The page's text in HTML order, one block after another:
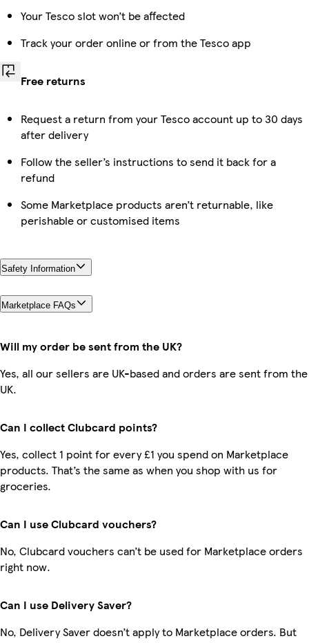
Your Tesco slot won’t be affected
Track your order online or from the Tesco app
Free returns
Request a return from your Tesco account up to 30 days
after delivery
Follow the seller’s instructions to send it back for a
refund
Some Marketplace products aren’t returnable, like
perishable or customised items
Safety Information
Marketplace FAQs
Will my order be sent from the UK?
Yes, all our sellers are UK-based and orders are sent from the
UK.
Can I collect Clubcard points?
Yes, collect 1 point for every £1 you spend on Marketplace
products. That’s the same as when you shop with us for
groceries.
Can I use Clubcard vouchers?
No, Clubcard vouchers can’t be used for Marketplace orders
right now.
Can I use Delivery Saver?
No, Delivery Saver doesn’t apply to Marketplace orders. But